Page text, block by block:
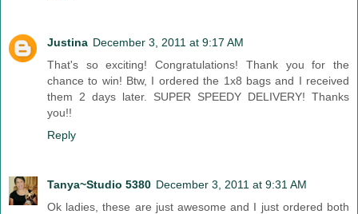
Justina December 3, 2011 at 9:17 AM
That's so exciting! Congratulations! Thank you for the
chance to win! Btw, I ordered the 1x8 bags and I received
them 2 days later. SUPER SPEEDY DELIVERY! Thanks
you!!
Reply
Tanya~Studio 5380 December 3, 2011 at 9:31 AM
Ok ladies, these are just awesome and I just ordered both